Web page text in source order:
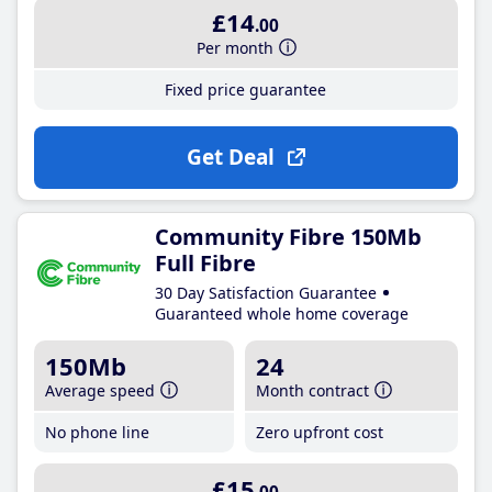
£14.00
Per month
Fixed price guarantee
Get Deal
Community Fibre 150Mb
Full Fibre
30 Day Satisfaction Guarantee
Guaranteed whole home coverage
150Mb
Average speed
No phone line
24
Month contract
Zero upfront cost